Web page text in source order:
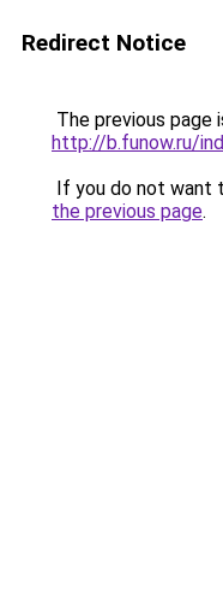
Redirect Notice
The previous page
http://b.funow.ru/
If you do not want
the previous page.